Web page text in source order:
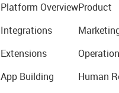
Platform Overview
Integrations
Extensions
App Building
Product
Human